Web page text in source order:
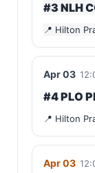
#3 NLH
Hilton
Apr 03
#4 PLO
Hilton
Apr 03